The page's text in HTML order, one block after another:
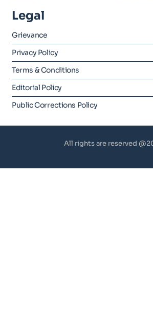
Legal
Grievance
Privacy Policy
Terms & Conditions
Editorial Policy
Public Corrections Policy
All rights are reserved